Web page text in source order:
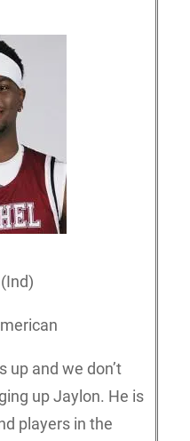
up and we don’t
up Jaylon. He is
players in the